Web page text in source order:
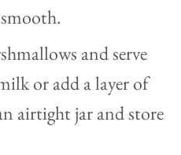
and serve
or add a layer of
airtight jar and store